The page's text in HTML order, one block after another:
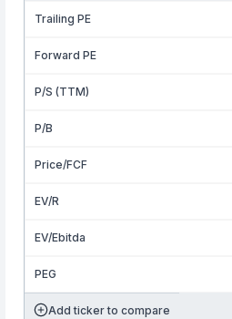
Trailing PE
Forward PE
P/S (TTM)
P/B
Price/FCF
EV/R
EV/Ebitda
PEG
Add ticker to compare